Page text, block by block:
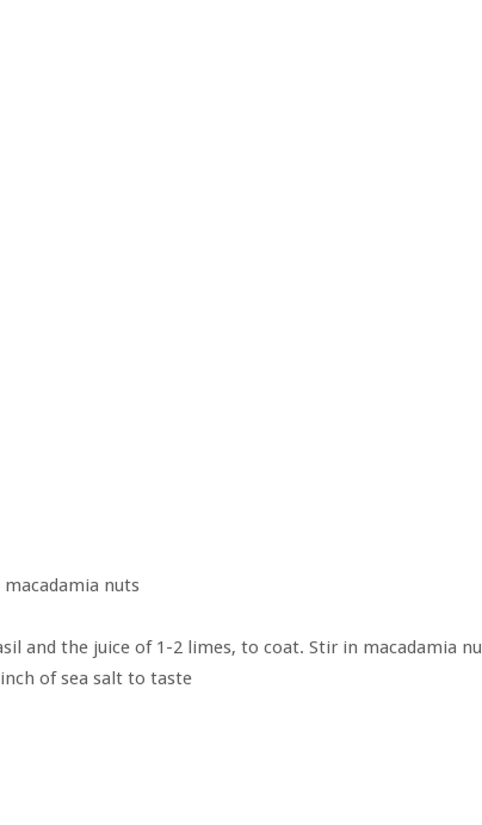
nuts
and the juice of 1-2 limes, to coat. Stir in macadamia
of sea salt to taste